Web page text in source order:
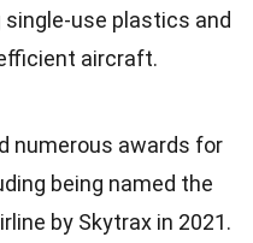
use plastics and
aircraft.
numerous awards for
being named the
by Skytrax in 2021.